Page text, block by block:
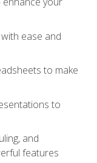
ease and
to make
to
and
features